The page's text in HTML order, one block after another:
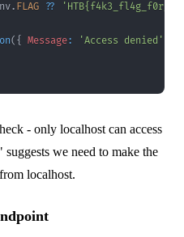
. FLAG ??
( { Message: 'Access denied'
- only localhost can access
we need to make the
localhost.